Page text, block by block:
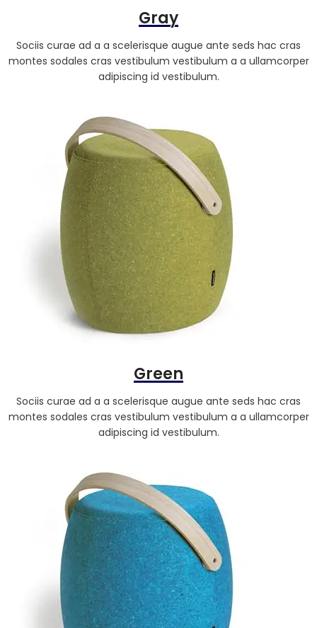
Gray
Sociis curae ad a a scelerisque augue ante seds hac cras
montes sodales cras vestibulum vestibulum a a ullamcorper
adipiscing id vestibulum.
Green
Sociis curae ad a a scelerisque augue ante seds hac cras
montes sodales cras vestibulum vestibulum a a ullamcorper
adipiscing id vestibulum.